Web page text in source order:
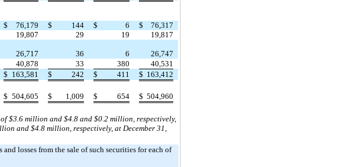
$ 76,179 $ 144 $ 6 $
76,317
19,807 29 19
19,817
26,717 36 6
26,747
40,878 33 380
40,531
$ 163,581 $ 242 $ 411 $ 163,412
$ 504,605 $ 1,009 $ 654 $ 504,960
$3.6 million and $4.8 and $0.2 million, respectively,
and $4.8 million, respectively, at December 31,
losses from the sale of such securities for each of